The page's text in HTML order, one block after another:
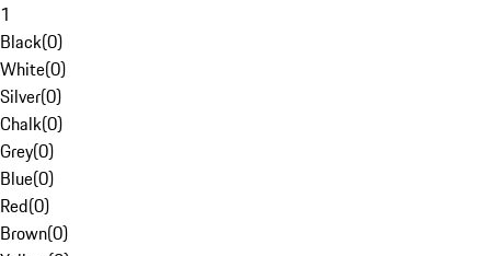
1
Black(0)
White(0)
Silver(0)
Chalk(0)
Grey(0)
Blue(0)
Red(0)
Brown(0)